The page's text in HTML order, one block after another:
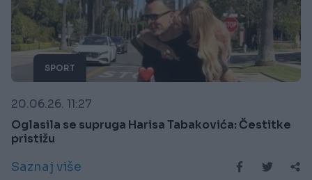
SPORT
20.06.26. 11:27
Oglasila se supruga Harisa Tabakovića: Čestitke
pristižu
Saznaj više